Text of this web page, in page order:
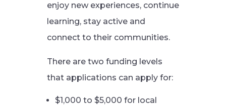
enjoy new experiences, continue
learning, stay active and
connect to their communities.
There are two funding levels
that applications can apply for:
$1,000 to $5,000 for local